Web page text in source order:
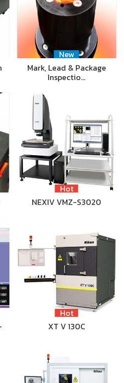
New
Mark, Lead & Package
Inspectio…
Hot
NEXIV VMZ-S3020
Hot
XT V 130C